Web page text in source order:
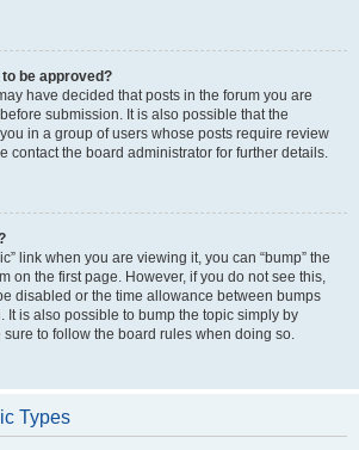
be approved?
have decided that posts in the forum you are
submission. It is also possible that the
in a group of users whose posts require review
contact the board administrator for further details.
link when you are viewing it, you can “bump” the
on the first page. However, if you do not see this,
disabled or the time allowance between bumps
It is also possible to bump the topic simply by
to follow the board rules when doing so.
Types